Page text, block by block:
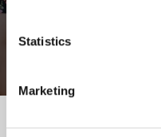
Statistics
Marketing